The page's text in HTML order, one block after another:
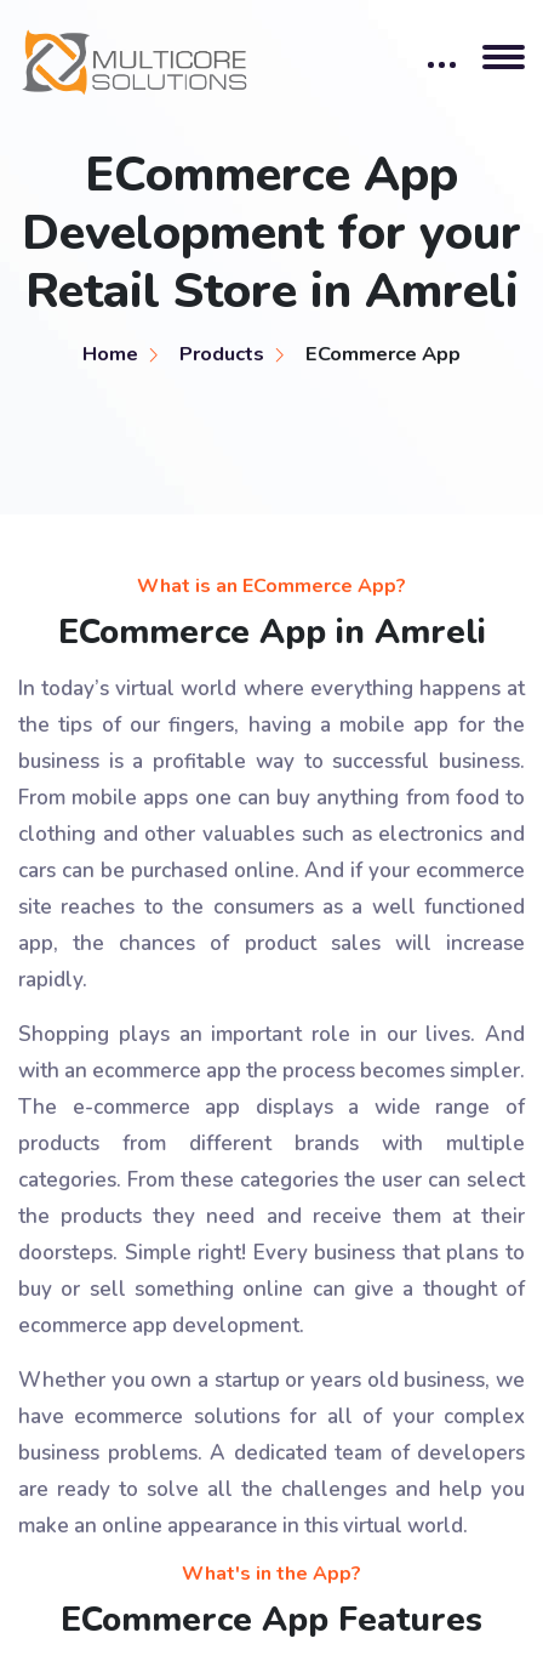
ECommerce App
Development for your
Retail Store in Amreli
Home Products ECommerce App
What is an ECommerce App?
ECommerce App in Amreli
In today’s virtual world where everything happens at
the tips of our fingers, having a mobile app for the
business is a profitable way to successful business.
From mobile apps one can buy anything from food to
clothing and other valuables such as electronics and
cars can be purchased online. And if your ecommerce
site reaches to the consumers as a well functioned
app, the chances of product sales will increase
rapidly.
Shopping plays an important role in our lives. And
with an ecommerce app the process becomes simpler.
The e-commerce app displays a wide range of
products from different brands with multiple
categories. From these categories the user can select
the products they need and receive them at their
doorsteps. Simple right! Every business that plans to
buy or sell something online can give a thought of
ecommerce app development.
Whether you own a startup or years old business, we
have ecommerce solutions for all of your complex
business problems. A dedicated team of developers
are ready to solve all the challenges and help you
make an online appearance in this virtual world.
What's in the App?
ECommerce App Features